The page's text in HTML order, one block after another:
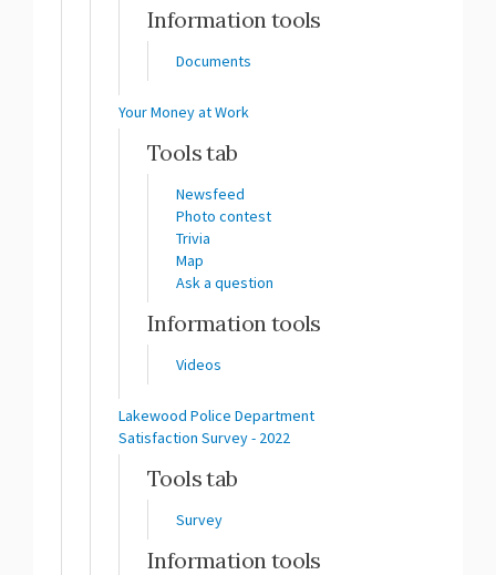
Information tools
Documents
Your Money at Work
Tools tab
Newsfeed
Photo contest
Trivia
Map
Ask a question
Information tools
Videos
Lakewood Police Department
Satisfaction Survey - 2022
Tools tab
Survey
Information tools